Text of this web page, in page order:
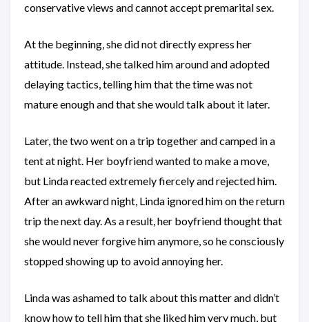
conservative views and cannot accept premarital sex.
At the beginning, she did not directly express her
attitude. Instead, she talked him around and adopted
delaying tactics, telling him that the time was not
mature enough and that she would talk about it later.
Later, the two went on a trip together and camped in a
tent at night. Her boyfriend wanted to make a move,
but Linda reacted extremely fiercely and rejected him.
After an awkward night, Linda ignored him on the return
trip the next day. As a result, her boyfriend thought that
she would never forgive him anymore, so he consciously
stopped showing up to avoid annoying her.
Linda was ashamed to talk about this matter and didn’t
know how to tell him that she liked him very much, but